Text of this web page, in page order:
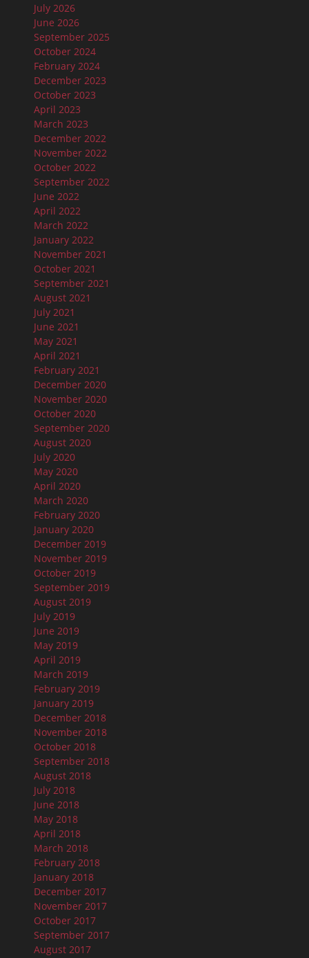
July 2026
June 2026
September 2025
October 2024
February 2024
December 2023
October 2023
April 2023
March 2023
December 2022
November 2022
October 2022
September 2022
June 2022
April 2022
March 2022
January 2022
November 2021
October 2021
September 2021
August 2021
July 2021
June 2021
May 2021
April 2021
February 2021
December 2020
November 2020
October 2020
September 2020
August 2020
July 2020
May 2020
April 2020
March 2020
February 2020
January 2020
December 2019
November 2019
October 2019
September 2019
August 2019
July 2019
June 2019
May 2019
April 2019
March 2019
February 2019
January 2019
December 2018
November 2018
October 2018
September 2018
August 2018
July 2018
June 2018
May 2018
April 2018
March 2018
February 2018
January 2018
December 2017
November 2017
October 2017
September 2017
August 2017